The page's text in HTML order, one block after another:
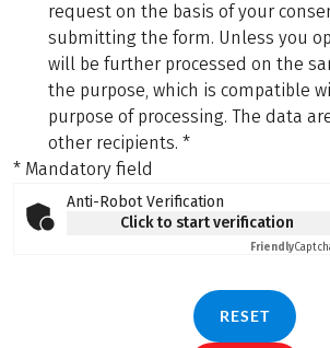
request on the basis of your
submitting the form. Unless you
will be further processed on the
the purpose, which is compatible
purpose of processing. The data
other recipients. *
* Mandatory field
Anti-Robot Verification
Click to start verification
Friendly
RESET